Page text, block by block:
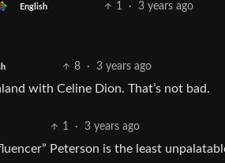
English 1 · 3 years ago
8 · 3 years ago
with Celine Dion. That’s not bad.
1 · 3 years ago
Peterson is the least